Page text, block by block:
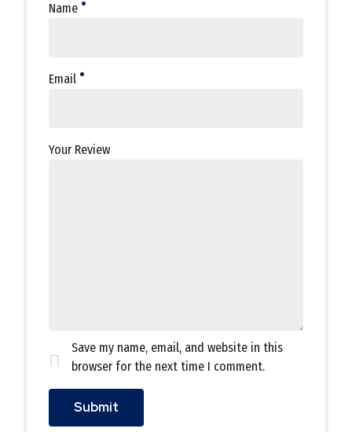
Your Review
Name
Email
Save my name, email, and website in this
browser for the next time I comment.